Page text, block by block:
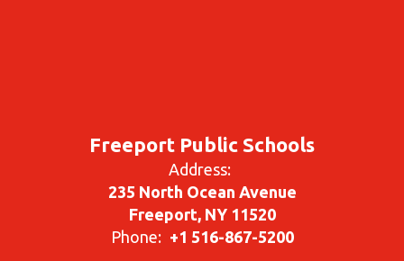
Freeport Public Schools
Address:
235 North Ocean Avenue
Freeport, NY 11520
Phone: +1 516-867-5200